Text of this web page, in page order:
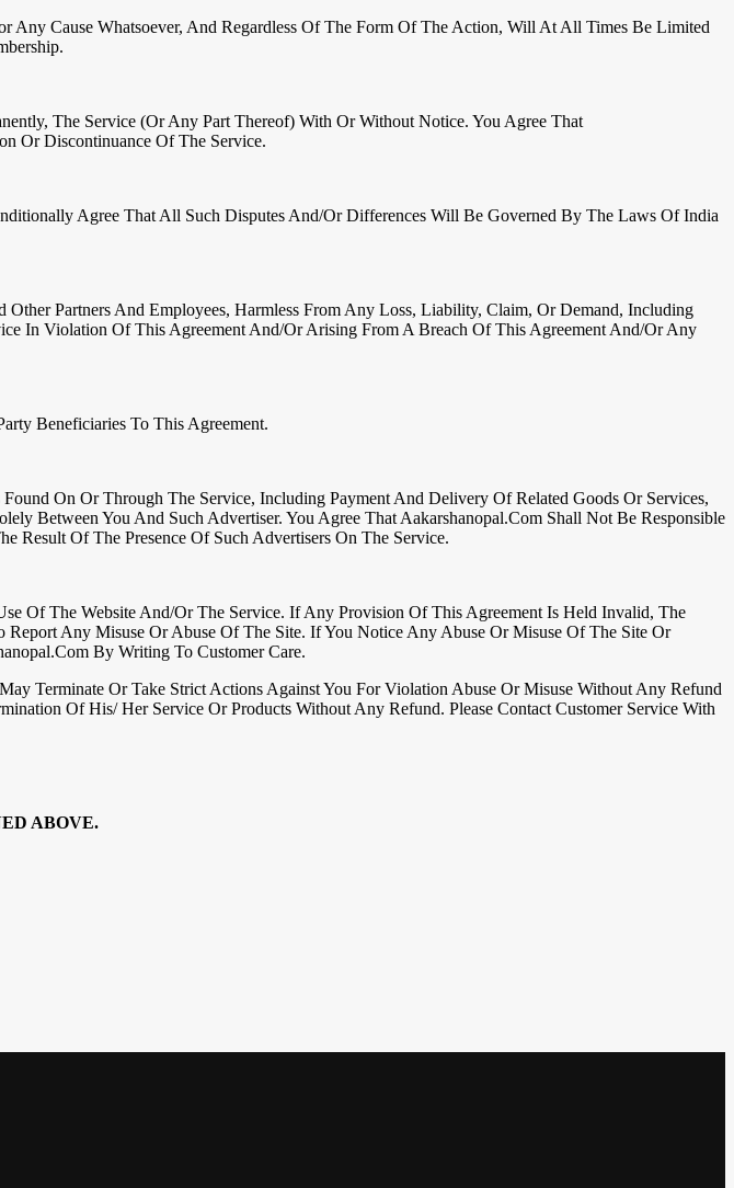
Cause Whatsoever, And Regardless Of The Form Of The Action, Will At All Times Be Limited
The Service (or Any Part Thereof) With Or Without Notice. You Agree That
Or Discontinuance Of The Service.
Agree That All Such Disputes And/or Differences Will Be Governed By The Laws Of India
Partners And Employees, Harmless From Any Loss, Liability, Claim, Or Demand, Including
In Violation Of This Agreement And/or Arising From A Breach Of This Agreement And/or Any
Beneficiaries To This Agreement.
On Or Through The Service, Including Payment And Delivery Of Related Goods Or Services,
Between You And Such Advertiser. You Agree That Aakarshanopal.com Shall Not Be Responsible
Result Of The Presence Of Such Advertisers On The Service.
Of The Website And/or The Service. If Any Provision Of This Agreement Is Held Invalid, The
Any Misuse Or Abuse Of The Site. If You Notice Any Abuse Or Misuse Of The Site Or
By Writing To Customer Care.
Terminate Or Take Strict Actions Against You For Violation Abuse Or Misuse Without Any Refund
Of His/ Her Service Or Products Without Any Refund. Please Contact Customer Service With
ABOVE.